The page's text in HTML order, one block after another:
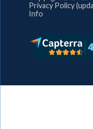
Privacy Policy
Info